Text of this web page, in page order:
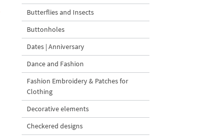
Butterflies and Insects
Buttonholes
Dates | Anniversary
Dance and Fashion
Fashion Embroidery & Patches for
Clothing
Decorative elements
Checkered designs